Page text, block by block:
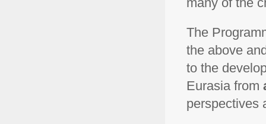
The
the above
to the
Eurasia from
perspectives